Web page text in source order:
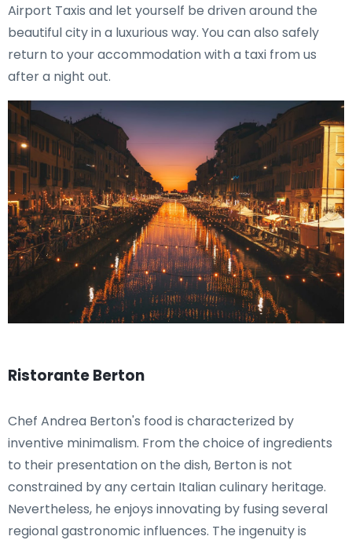
Airport Taxis and let yourself be driven around the
beautiful city in a luxurious way. You can also safely
return to your accommodation with a taxi from us
after a night out.
Ristorante Berton
Chef Andrea Berton's food is characterized by
inventive minimalism. From the choice of ingredients
to their presentation on the dish, Berton is not
constrained by any certain Italian culinary heritage.
Nevertheless, he enjoys innovating by fusing several
regional gastronomic influences. The ingenuity is